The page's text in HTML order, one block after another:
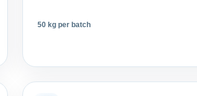
50 kg per batch